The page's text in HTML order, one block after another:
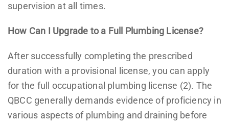
supervision at all times.
How Can I Upgrade to a Full Plumbing License?
After successfully completing the prescribed
duration with a provisional license, you can apply
for the full occupational plumbing license (2). The
QBCC generally demands evidence of proficiency in
various aspects of plumbing and draining before